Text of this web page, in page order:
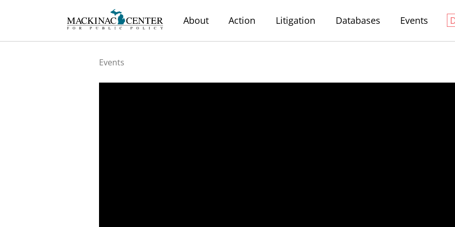
About Action Litigation Databases Events
Events